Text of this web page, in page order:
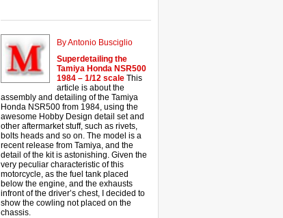
By Antonio Busciglio
Superdetailing the
Tamiya Honda NSR500
1984 – 1/12 scale This
article is about the
assembly and detailing of the Tamiya
Honda NSR500 from 1984, using the
awesome Hobby Design detail set and
other aftermarket stuff, such as rivets,
bolts heads and so on. The model is a
recent release from Tamiya, and the
detail of the kit is astonishing. Given the
very peculiar characteristic of this
motorcycle, as the fuel tank placed
below the engine, and the exhausts
infront of the driver’s chest, I decided to
show the cowling not placed on the
chassis.